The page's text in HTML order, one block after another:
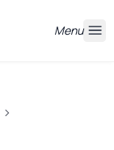
Menu